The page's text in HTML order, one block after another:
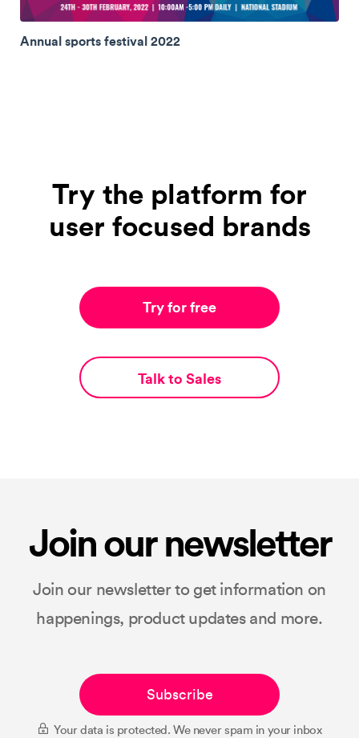
Annual sports festival 2022
Try the platform for
user focused brands
Try for free
Talk to Sales
Join our newsletter
Join our newsletter to get information on
happenings, product updates and more.
Subscribe
Your data is protected. We never spam in your inbox